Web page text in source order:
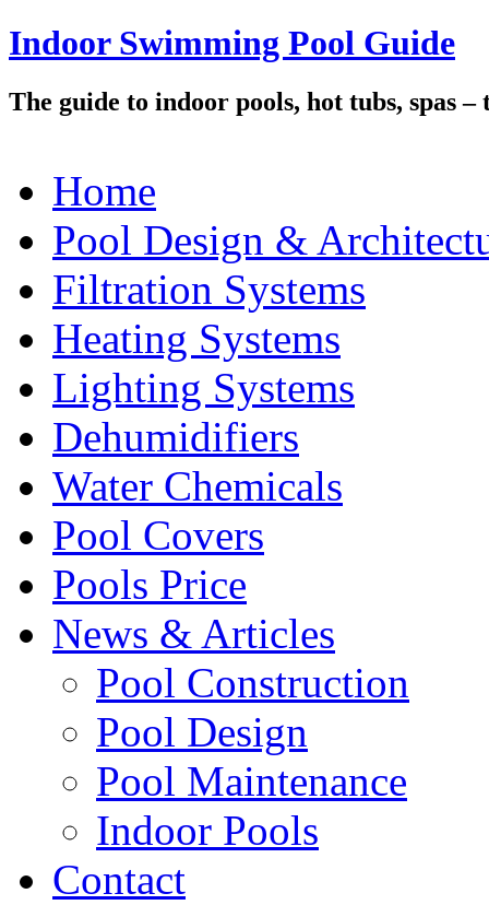
Indoor Swimming Pool Guide
The guide to indoor pools, hot tubs, spas
Home
Pool Design &
Filtration Systems
Heating Systems
Lighting Systems
Dehumidifiers
Water Chemicals
Pool Covers
Pools Price
News & Articles
Pool Construction
Pool Design
Pool Maintenance
Indoor Pools
Contact